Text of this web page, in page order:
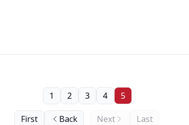
First Back
1 2 3 4 5
Next Last